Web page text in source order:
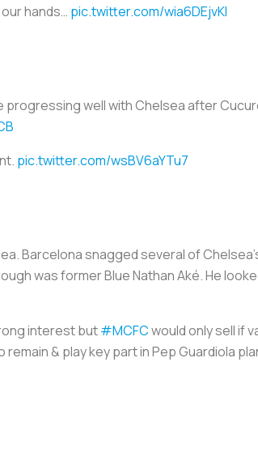
hands… pic.twitter.com/wia6DEjvKI
well with Chelsea after
pic.twitter.com/wsBV6aYTu7
Barcelona snagged several of
was former Blue Nathan Aké. He
interest but#MCFCwould only sell if
& play key part in Pep Guardiola